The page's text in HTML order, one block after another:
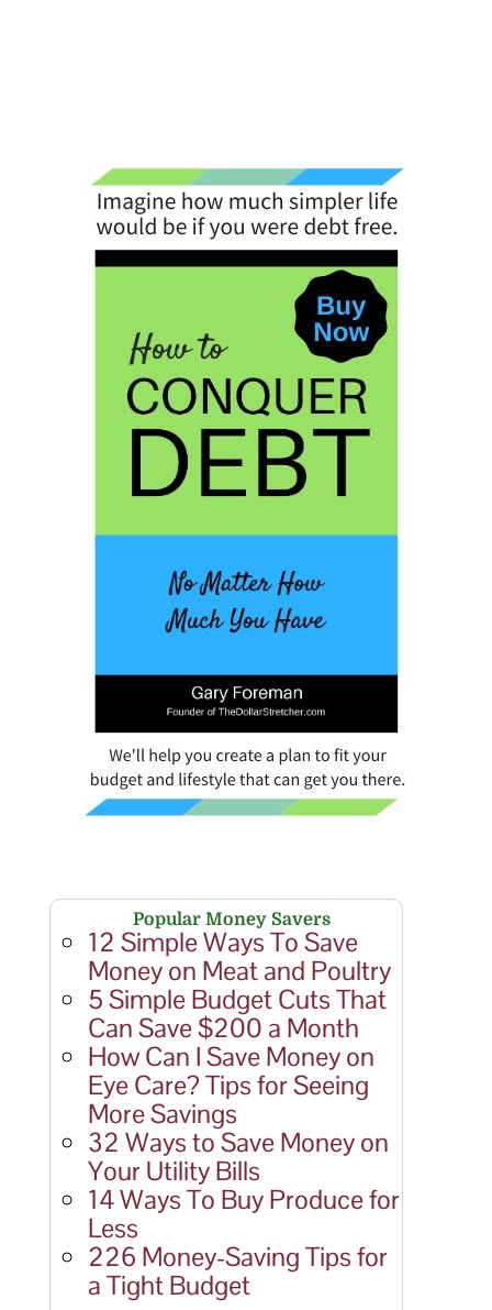
Popular Money Savers
12 Simple Ways To Save
Money on Meat and Poultry
5 Simple Budget Cuts That
Can Save $200 a Month
How Can I Save Money on
Eye Care? Tips for Seeing
More Savings
32 Ways to Save Money on
Your Utility Bills
14 Ways To Buy Produce for
Less
226 Money-Saving Tips for
a Tight Budget